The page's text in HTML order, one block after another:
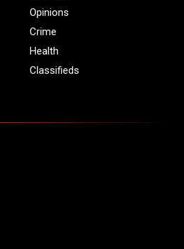
Opinions
Crime
Health
Classifieds